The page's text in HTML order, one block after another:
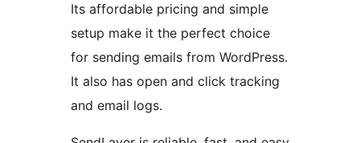
Its affordable pricing and simple
setup make it the perfect choice
for sending emails from WordPress.
It also has open and click tracking
and email logs.